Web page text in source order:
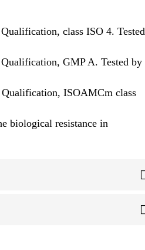
class ISO 4. Tested
GMP A. Tested by
ISOAMCm class
biological resistance in